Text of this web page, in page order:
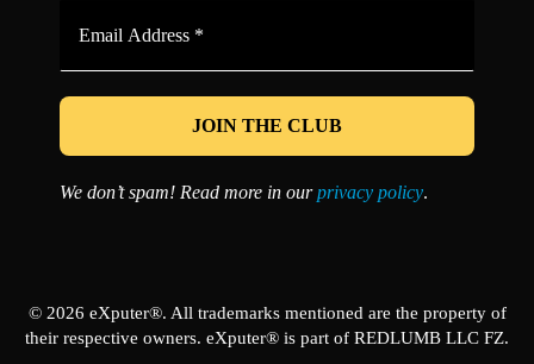
*
We don’t spam! Read more in ourprivacy policy.
© 2026 eXputer®. All trademarks mentioned are the property of
their respective owners. eXputer® is part of REDLUMB LLC FZ.